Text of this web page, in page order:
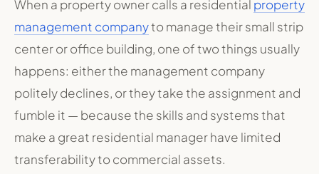
When a property owner calls a residential property
management companyto manage their small strip
center or office building, one of two things usually
happens: either the management company
politely declines, or they take the assignment and
fumble it — because the skills and systems that
make a great residential manager have limited
transferability to commercial assets.